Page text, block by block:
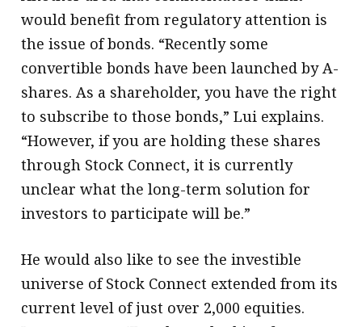
would benefit from regulatory attention is
the issue of bonds. “Recently some
convertible bonds have been launched by A-
shares. As a shareholder, you have the right
to subscribe to those bonds,” Lui explains.
“However, if you are holding these shares
through Stock Connect, it is currently
unclear what the long-term solution for
investors to participate will be.”
He would also like to see the investible
universe of Stock Connect extended from its
current level of just over 2,000 equities.